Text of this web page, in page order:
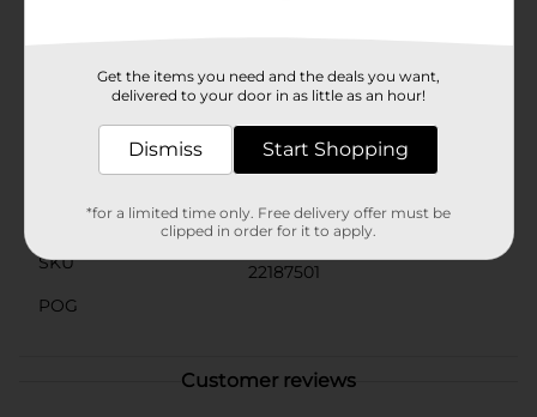
Available
Doritos
Product Form
Unit Size
3.125 ounce
SKU
22187501
POG
Customer reviews
Get the items you need and the deals you want,
delivered to your door in as little as an hour!
Dismiss Start Shopping
*for a limited time only. Free delivery offer must be
clipped in order for it to apply.